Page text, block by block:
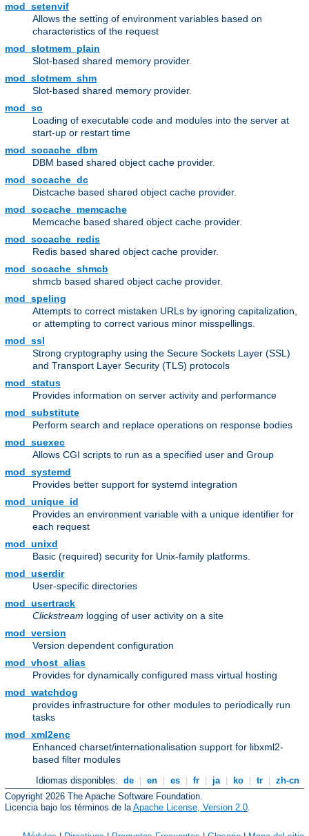
mod_setenvif
Allows the setting of environment variables based on
characteristics of the request
mod_slotmem_plain
Slot-based shared memory provider.
mod_slotmem_shm
Slot-based shared memory provider.
mod_so
Loading of executable code and modules into the server at
start-up or restart time
mod_socache_dbm
DBM based shared object cache provider.
mod_socache_dc
Distcache based shared object cache provider.
mod_socache_memcache
Memcache based shared object cache provider.
mod_socache_redis
Redis based shared object cache provider.
mod_socache_shmcb
shmcb based shared object cache provider.
mod_speling
Attempts to correct mistaken URLs by ignoring capitalization,
or attempting to correct various minor misspellings.
mod_ssl
Strong cryptography using the Secure Sockets Layer (SSL)
and Transport Layer Security (TLS) protocols
mod_status
Provides information on server activity and performance
mod_substitute
Perform search and replace operations on response bodies
mod_suexec
Allows CGI scripts to run as a specified user and Group
mod_systemd
Provides better support for systemd integration
mod_unique_id
Provides an environment variable with a unique identifier for
each request
mod_unixd
Basic (required) security for Unix-family platforms.
mod_userdir
User-specific directories
mod_usertrack
Clickstream logging of user activity on a site
mod_version
Version dependent configuration
mod_vhost_alias
Provides for dynamically configured mass virtual hosting
mod_watchdog
provides infrastructure for other modules to periodically run
tasks
mod_xml2enc
Enhanced charset/internationalisation support for libxml2-
based filter modules
Idiomas disponibles: de en es fr ja ko tr
zh-cn
Copyright 2026 The Apache Software Foundation.
Licencia bajo los términos de la Apache License, Version 2.0